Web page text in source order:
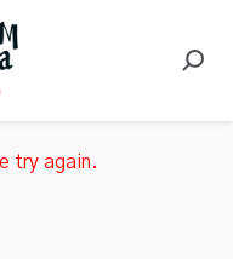
try again.